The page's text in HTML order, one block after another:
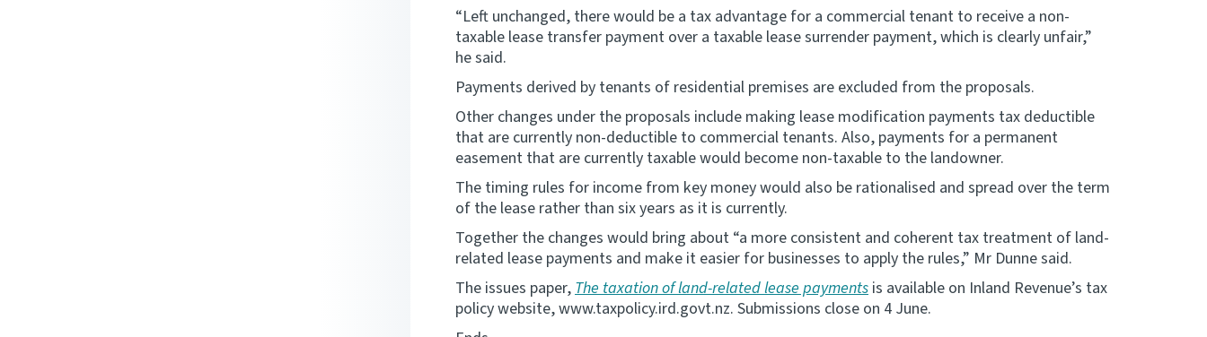
“Left unchanged, there would be a tax advantage for a commercial tenant to receive a non-
taxable lease transfer payment over a taxable lease surrender payment, which is clearly unfair,”
he said.
Payments derived by tenants of residential premises are excluded from the proposals.
Other changes under the proposals include making lease modification payments tax deductible
that are currently non-deductible to commercial tenants. Also, payments for a permanent
easement that are currently taxable would become non-taxable to the landowner.
The timing rules for income from key money would also be rationalised and spread over the term
of the lease rather than six years as it is currently.
Together the changes would bring about “a more consistent and coherent tax treatment of land-
related lease payments and make it easier for businesses to apply the rules,” Mr Dunne said.
The issues paper,The taxation of land-related lease payments is available on Inland Revenue’s tax
policy website, www.taxpolicy.ird.govt.nz. Submissions close on 4 June.